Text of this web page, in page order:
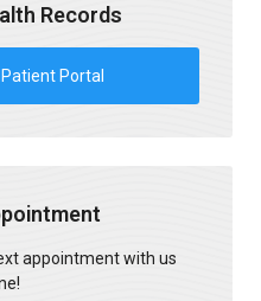
Records
Portal
appointment with us